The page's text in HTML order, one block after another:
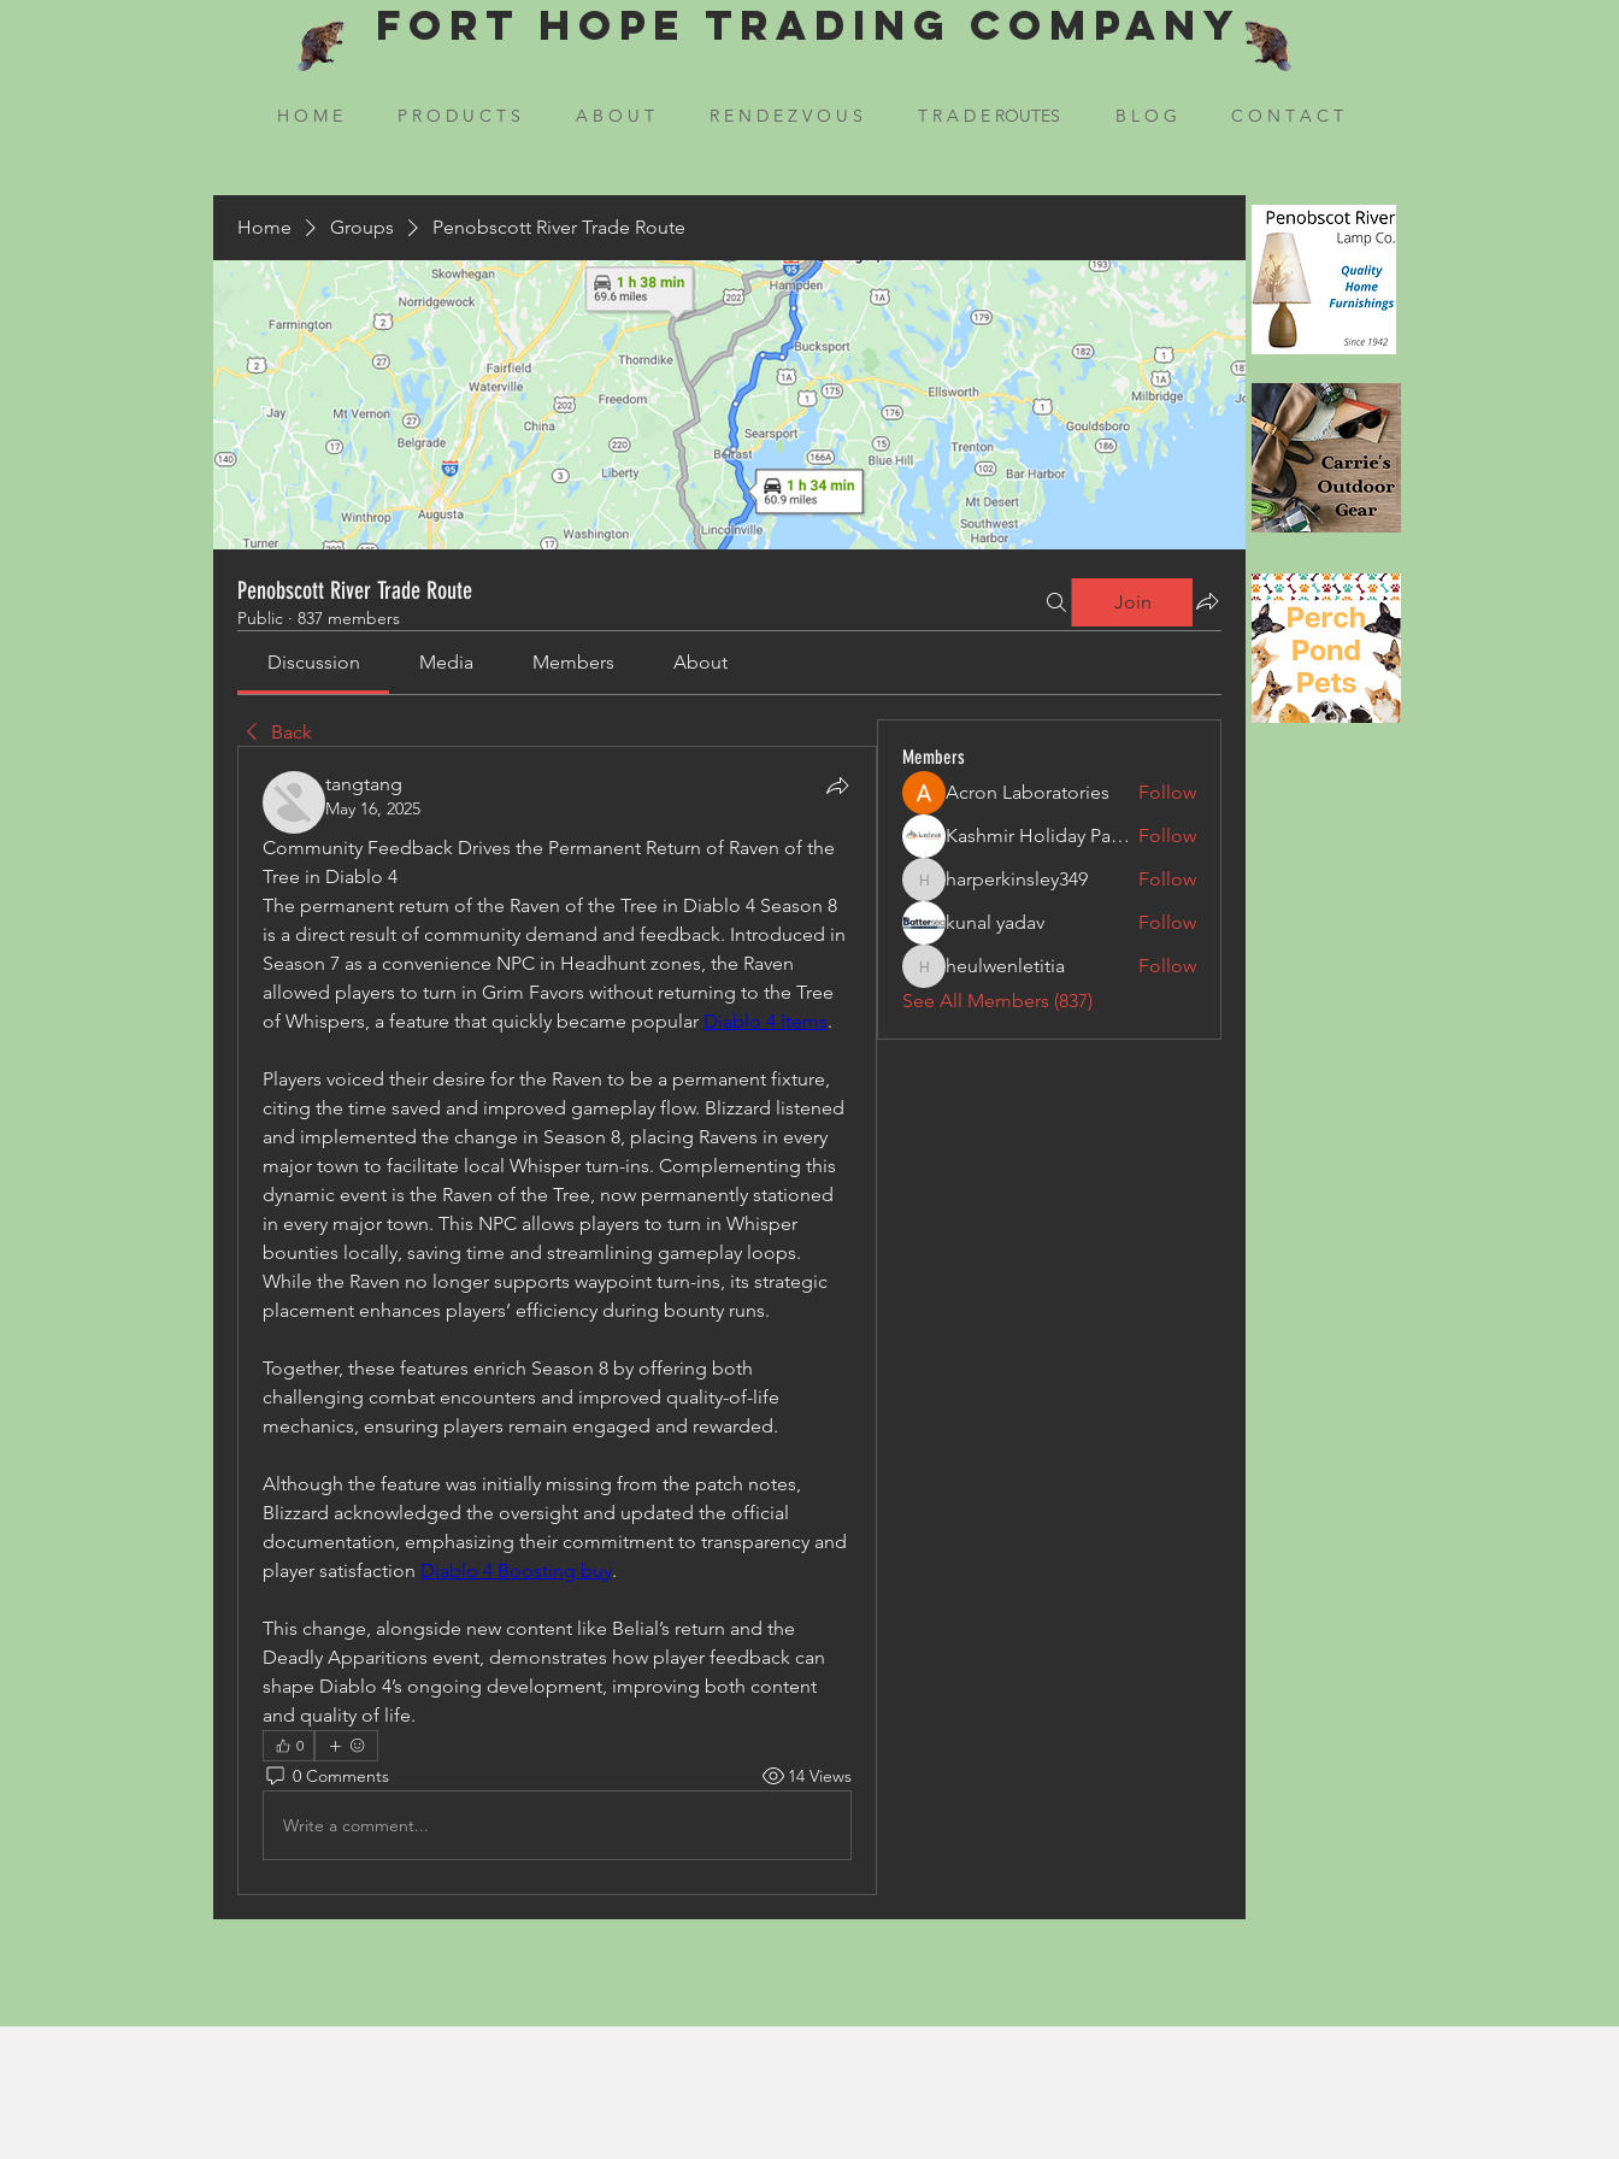
Fort Hope Trading Company
H O M E P R O D U C T S A B O U T R E N D E Z V O U S T R A D E ROUTES B L O G C O N T A C T
Home Groups Penobscott River Trade Route
Penobscott River Trade Route
Public · 837 members
Join
Discussion Media Members About
Back
tangtang
May 16, 2025
Community Feedback Drives the Permanent Return of Raven of the
Tree in Diablo 4
The permanent return of the Raven of the Tree in Diablo 4 Season 8
is a direct result of community demand and feedback. Introduced in
Season 7 as a convenience NPC in Headhunt zones, the Raven
allowed players to turn in Grim Favors without returning to the Tree
of Whispers, a feature that quickly became popular Diablo 4 Items.
Players voiced their desire for the Raven to be a permanent fixture,
citing the time saved and improved gameplay flow. Blizzard listened
and implemented the change in Season 8, placing Ravens in every
major town to facilitate local Whisper turn-ins. Complementing this
dynamic event is the Raven of the Tree, now permanently stationed
in every major town. This NPC allows players to turn in Whisper
bounties locally, saving time and streamlining gameplay loops.
While the Raven no longer supports waypoint turn-ins, its strategic
placement enhances players’ efficiency during bounty runs.
Together, these features enrich Season 8 by offering both
challenging combat encounters and improved quality-of-life
mechanics, ensuring players remain engaged and rewarded.
Although the feature was initially missing from the patch notes,
Blizzard acknowledged the oversight and updated the official
documentation, emphasizing their commitment to transparency and
player satisfaction Diablo 4 Boosting buy.
This change, alongside new content like Belial’s return and the
Deadly Apparitions event, demonstrates how player feedback can
shape Diablo 4’s ongoing development, improving both content
and quality of life.
0
0 Comments 14 Views
Write a comment...
Members
Acron Laboratories
Follow
Kashmir Holiday Package Follow
harperkinsley349
harperkinsley349
Follow
kunal yadav
Follow
heulwenletitia
heulwenletitia
Follow
See All Members (837)